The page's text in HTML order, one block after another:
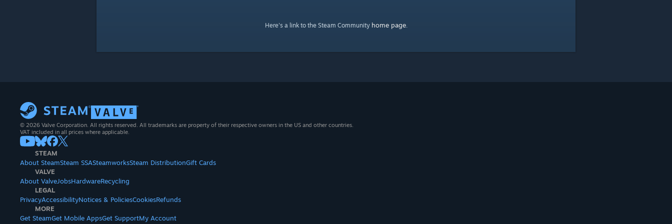
Here's a link to the Steam Community home page.
© 2026 Valve Corporation. All rights reserved. All trademarks are property of their respective owners in the US and other countries.
VAT included in all prices where applicable.
STEAM
About SteamSteam SSASteamworksSteam DistributionGift Cards
VALVE
About ValveJobsHardwareRecycling
LEGAL
PrivacyAccessibilityNotices & PoliciesCookiesRefunds
MORE
Get SteamGet Mobile AppsGet SupportMy Account